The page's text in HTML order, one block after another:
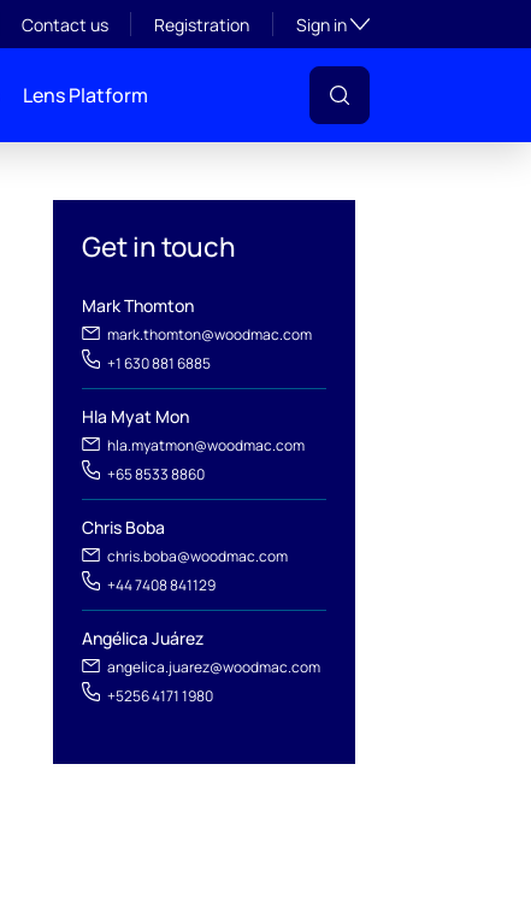
Contact us Registration Sign inToggle subsection
Lens Platform
Get in touch
Mark Thomton
mark.thomton@woodmac.com
+1 630 881 6885
Hla Myat Mon
hla.myatmon@woodmac.com
+65 8533 8860
Chris Boba
chris.boba@woodmac.com
+44 7408 841129
Angélica Juárez
angelica.juarez@woodmac.com
+5256 4171 1980